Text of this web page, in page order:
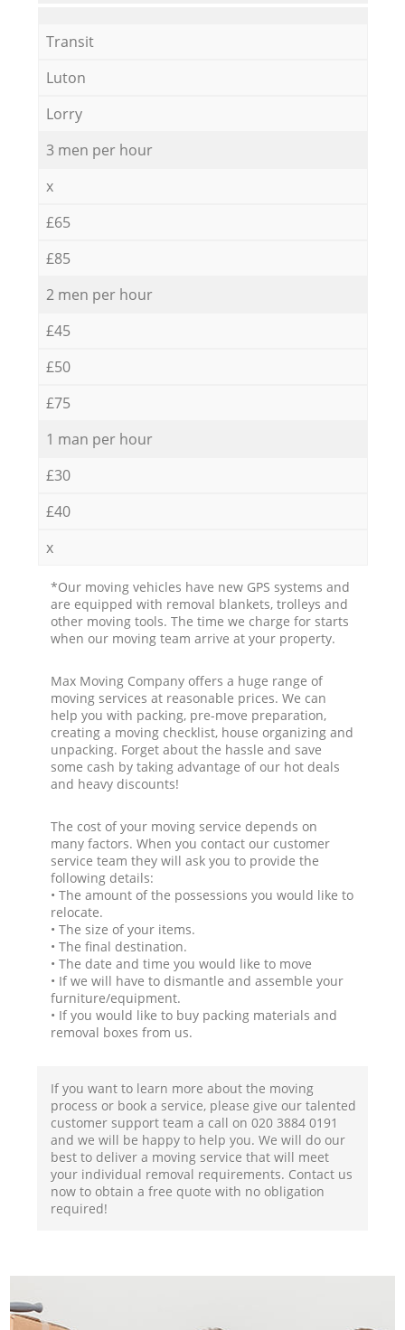
Transit
Luton
Lorry
3 men per hour
x
£65
£85
2 men per hour
£45
£50
£75
1 man per hour
£30
£40
x
*Our moving vehicles have new GPS systems and
are equipped with removal blankets, trolleys and
other moving tools. The time we charge for starts
when our moving team arrive at your property.
Max Moving Company offers a huge range of
moving services at reasonable prices. We can
help you with packing, pre-move preparation,
creating a moving checklist, house organizing and
unpacking. Forget about the hassle and save
some cash by taking advantage of our hot deals
and heavy discounts!
The cost of your moving service depends on
many factors. When you contact our customer
service team they will ask you to provide the
following details:
• The amount of the possessions you would like to
relocate.
• The size of your items.
• The final destination.
• The date and time you would like to move
• If we will have to dismantle and assemble your
furniture/equipment.
• If you would like to buy packing materials and
removal boxes from us.
If you want to learn more about the moving
process or book a service, please give our talented
customer support team a call on ‎020 3884 0191
and we will be happy to help you. We will do our
best to deliver a moving service that will meet
your individual removal requirements. Contact us
now to obtain a free quote with no obligation
required!